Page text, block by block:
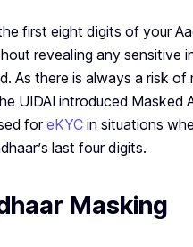
first eight digits of your
revealing any sensitive
As there is always a risk
UIDAI introduced Masked
foreKYC in situations
last four digits.
Masking